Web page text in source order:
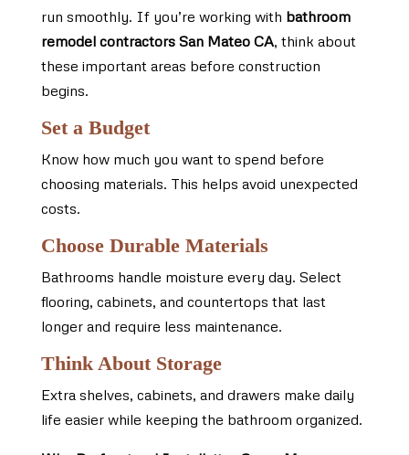
run smoothly. If you’re working with bathroom
remodel contractors San Mateo CA, think about
these important areas before construction
begins.
Set a Budget
Know how much you want to spend before
choosing materials. This helps avoid unexpected
costs.
Choose Durable Materials
Bathrooms handle moisture every day. Select
flooring, cabinets, and countertops that last
longer and require less maintenance.
Think About Storage
Extra shelves, cabinets, and drawers make daily
life easier while keeping the bathroom organized.